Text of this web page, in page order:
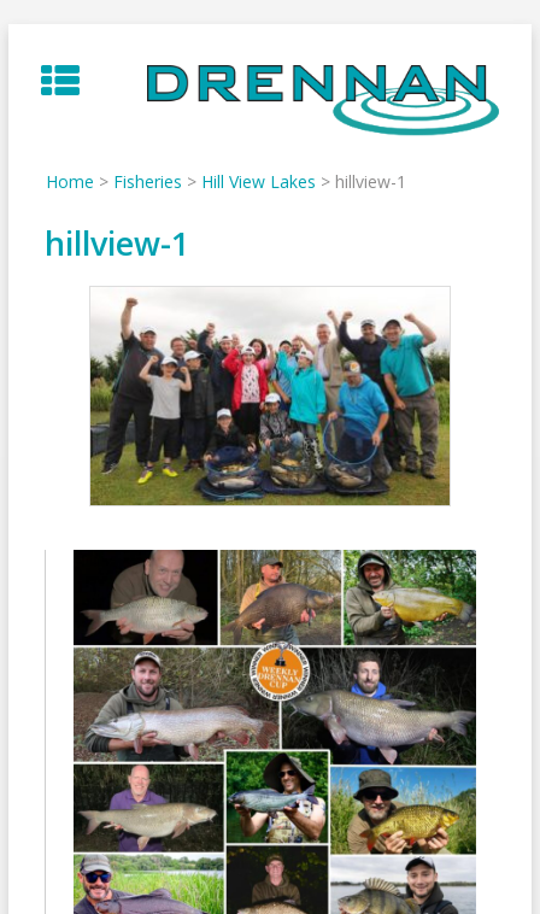
to
content
Home > Fisheries > Hill View Lakes > hillview-1
hillview-1